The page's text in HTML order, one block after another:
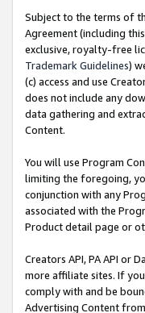
Subject to the terms of
Agreement (including
exclusive, royalty-free
Trademark Guidelines)
(c) access and use
does not include any
data gathering and
Content.
You will use Program
limiting the foregoing,
conjunction with any
associated with the
Product detail page or
Creators API, PA API or
more affiliate sites. If
comply with and be
Advertising Content